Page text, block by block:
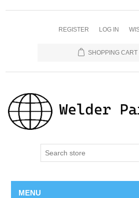
REGISTER LOG IN
SHOPPING CART
MENU